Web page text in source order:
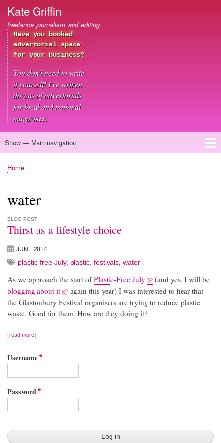
Kate Griffin
freelance journalism and editing
Have you booked
advertorial space
for your business?
You don't need to write
it yourself! I've written
dozens of advertorials
for local and national
magazines.
Main
Show — Main navigation
Home
About me
Journalism
Copywriting
Editing
Clients
Blog
Contact
Breadcrumb
Home
water
BLOG POST
Thirst as a lifestyle choice
JUNE 2014
plastic-free July, plastic festivals water
As we approach the start ofPlastic-Free July
(and yes, I will be
blogging about it
again this year) I was interested to hear that
the Glastonbury Festival organisers are trying to reduce plastic
waste. Good for them. How are they doing it?
read more
Username
Password